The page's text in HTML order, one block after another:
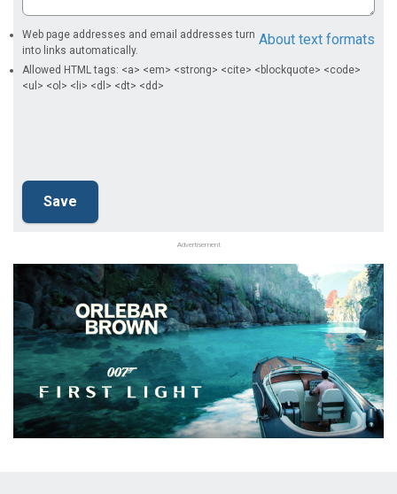
About text formats
Web page addresses and email addresses turn
into links automatically.
Allowed HTML tags: <a> <em> <strong> <cite> <blockquote> <code>
<ul> <ol> <li> <dl> <dt> <dd>
Advertisement